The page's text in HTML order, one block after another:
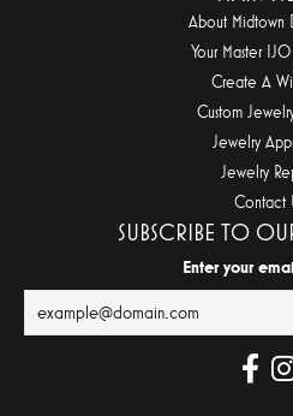
About Midtown
Your Master
Create A
Custom
Jewelry
Jewelry
Contact
SUBSCRIBE TO
Enter your